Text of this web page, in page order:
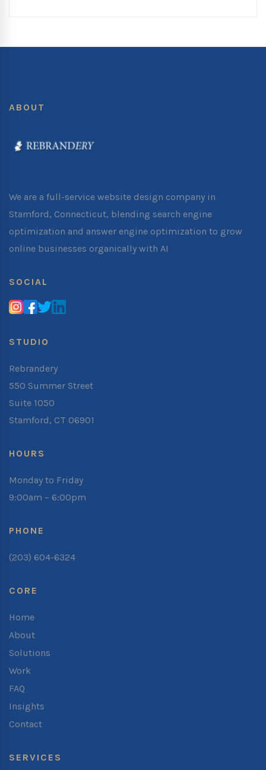
ABOUT
We are a full-service website design company in
Stamford, Connecticut, blending search engine
optimization and answer engine optimization to grow
online businesses organically with AI
SOCIAL
STUDIO
Rebrandery
550 Summer Street
Suite 1050
Stamford, CT 06901
HOURS
Monday to Friday
9:00am – 6:00pm
PHONE
(203) 604-6324
CORE
Home
About
Solutions
Work
FAQ
Insights
Contact
SERVICES